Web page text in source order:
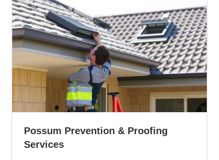
Possum Prevention & Proofing
Services